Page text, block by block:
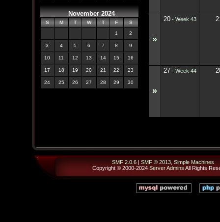
November 2024
S M T W T F
S
1
2
3 4 5 6 7 8 9
10 11 12 13 14 15 16
17 18 19 20 21 22 23
24 25 26 27 28 29 30
»
20- Week 43
»
27- Week 44
SMF 2.0.6 | SMF © 2013 Simple Machines
Copyright © 2000-2024 Server Admins All Rights